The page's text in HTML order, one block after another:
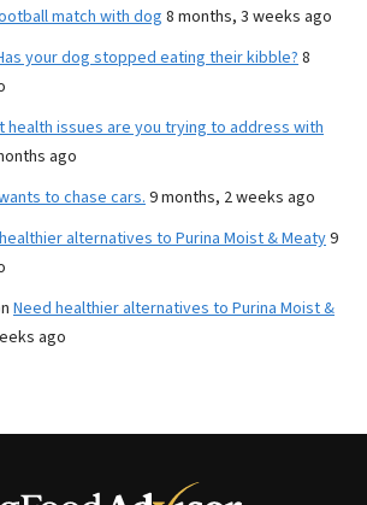
match with dog8 months, 3 weeks ago
your dog stopped eating their kibble? 8
health issues are you trying to address with
ago
to chase cars. 9 months, 2 weeks ago
alternatives to Purina Moist & Meaty9
Need healthier alternatives to Purina Moist &
ago